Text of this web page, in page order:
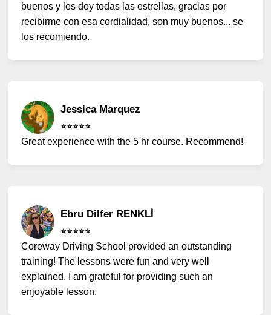
buenos y les doy todas las estrellas, gracias por
recibirme con esa cordialidad, son muy buenos... se
los recomiendo.
Jessica Marquez
⭐️⭐️⭐️⭐️⭐️
Great experience with the 5 hr course. Recommend!
Ebru Dilfer RENKLİ
⭐️⭐️⭐️⭐️⭐️
Coreway Driving School provided an outstanding
training! The lessons were fun and very well
explained. I am grateful for providing such an
enjoyable lesson.